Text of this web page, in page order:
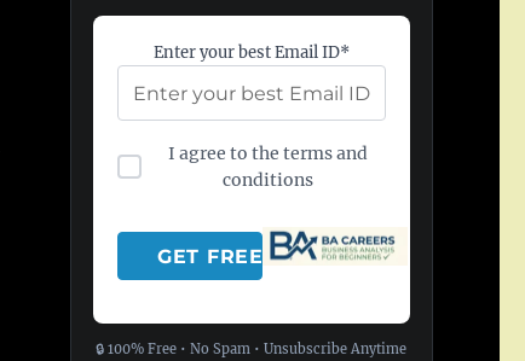
Enter your best Email ID*
I agree to the terms and
conditions
🔒 100% Free • No Spam • Unsubscribe Anytime